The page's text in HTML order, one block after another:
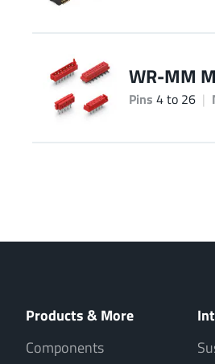
WR-MM
Pins 4 to 26
Products & More
Components